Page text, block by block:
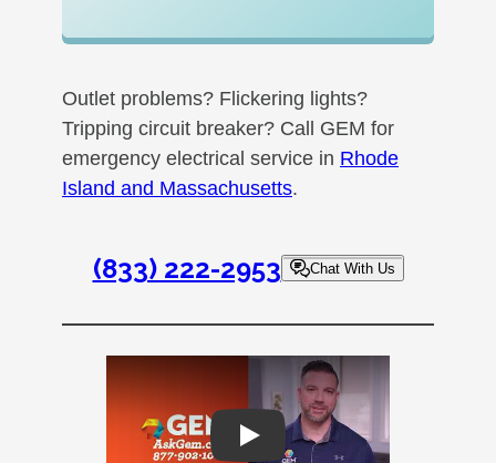
Outlet problems? Flickering lights?
Tripping circuit breaker? Call GEM for
emergency electrical service in Rhode
Island and Massachusetts.
(833) 222-2953 Chat With Us
Play